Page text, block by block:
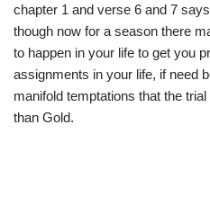
chapter 1 and verse 6 and 7
though now for a season there
to happen in your life to get you
assignments in your life, if need
manifold temptations that the
than Gold.